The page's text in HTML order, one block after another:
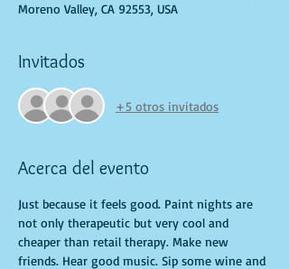
Moreno Valley, CA 92553, USA
Invitados
+5 otros invitados
Acerca del evento
Just because it feels good. Paint nights are
not only therapeutic but very cool and
cheaper than retail therapy. Make new
friends. Hear good music. Sip some wine and